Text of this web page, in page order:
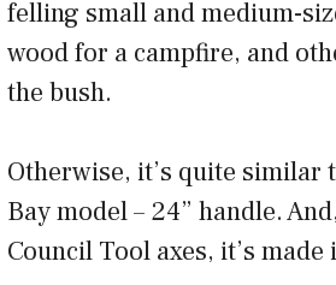
felling small and medium-
wood for a campfire, and
the bush.
Otherwise, it’s quite similar
Bay model – 24” handle.
Council Tool axes, it’s made